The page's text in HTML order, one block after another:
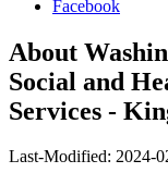
Facebook
About
Social and
Services -
Last-Modified: 2024-